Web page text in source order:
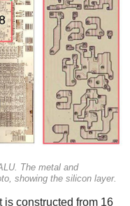
The metal and
showing the silicon layer.
is constructed from 16